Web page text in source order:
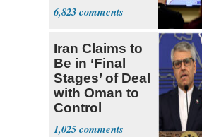
6,823
Iran Claims to
Be in ‘Final
Stages’ of Deal
with Oman to
Control
Hormuz
1,025